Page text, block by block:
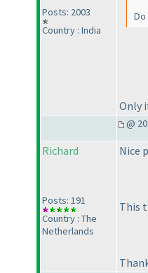
Posts: 2003
Country : India
Only
@
Richard
Posts: 191
Country : The
Netherlands
Nice
This